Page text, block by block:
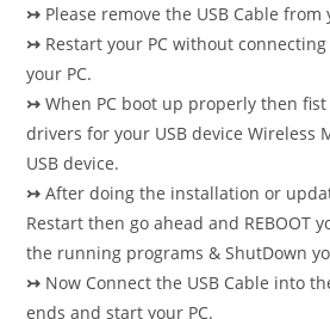
↣ Please remove the USB Cable from
↣ Restart your PC without
your PC.
↣ When PC boot up properly then
drivers for your USB device Wireless
USB device.
↣ After doing the installation or
Restart then go ahead and REBOOT
the running programs & ShutDown
↣ Now Connect the USB Cable into
ends and start your PC.